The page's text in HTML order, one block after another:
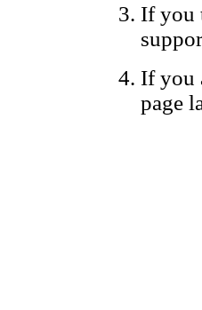
If you
If you
page